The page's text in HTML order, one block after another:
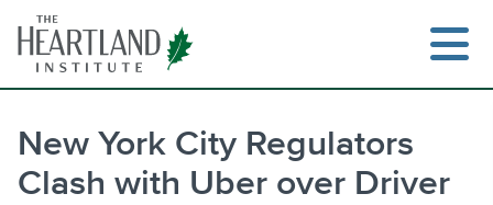
content
New York City Regulators
Clash with Uber over Driver